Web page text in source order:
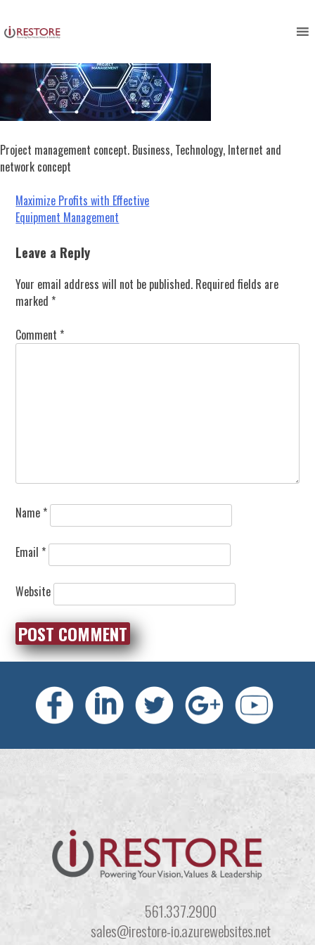
to
content
Project management concept. Business, Technology, Internet and
network concept
Post
navigation
Maximize Profits with Effective
Equipment Management
Leave a Reply
Your email address will not be published. Required fields are
marked *
Comment *
Name *
Email *
Website
561.337.2900
sales@irestore-io.azurewebsites.net